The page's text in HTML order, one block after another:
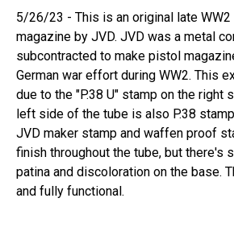
5/26/23 - This is an original late WW2
magazine by JVD. JVD was a metal
subcontracted to make pistol
German war effort during WW2. This
due to the "P.38 U" stamp on the right
left side of the tube is also P.38
JVD maker stamp and waffen proof
finish throughout the tube, but there's
patina and discoloration on the base.
and fully functional.